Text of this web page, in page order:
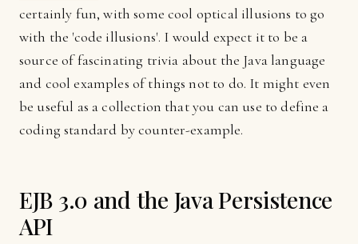
certainly fun, with some cool optical illusions to go
with the 'code illusions'. I would expect it to be a
source of fascinating trivia about the Java language
and cool examples of things not to do. It might even
be useful as a collection that you can use to define a
coding standard by counter-example.
EJB 3.0 and the Java Persistence
API